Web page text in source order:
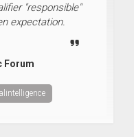
"responsible"
expectation.
Forum